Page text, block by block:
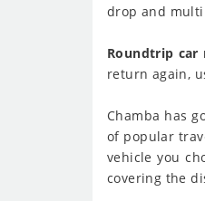
drop and
Roundtrip car
return again,
Chamba has
of popular
vehicle you
covering the